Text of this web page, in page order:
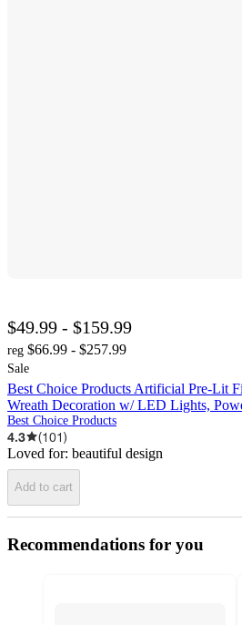
$49.99 - $159.99
reg $66.99 - $257.99
Sale
Best Choice Products Artificial Pre-Lit
Wreath Decoration w/ LED Lights,
Best Choice Products
4.3 (101)
Loved for: beautiful design
Add to cart
Recommendations for you